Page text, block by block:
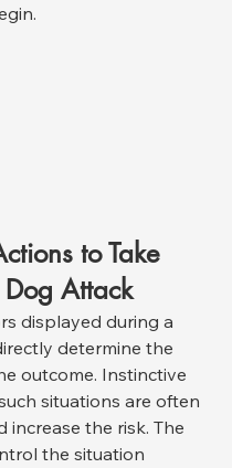
to Take
Attack
displayed during a
determine the
outcome. Instinctive
situations are often
increase the risk. The
the situation